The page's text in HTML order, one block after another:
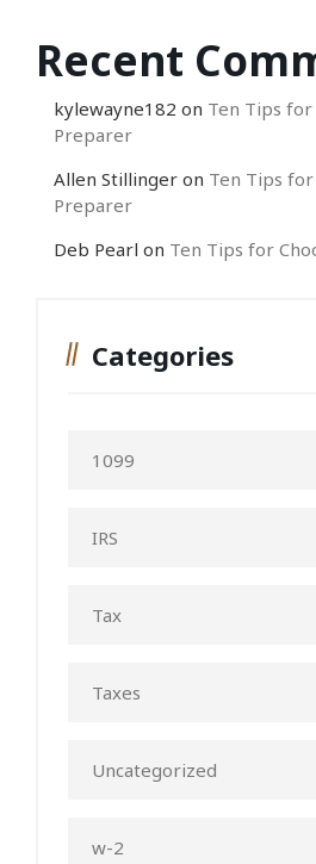
Recent
kylewayne182 on Ten Tips for
Preparer
Allen Stillinger on Ten Tips for
Preparer
Deb Pearl on Ten Tips for
Categories
1099
IRS
Tax
Taxes
Uncategorized
w-2